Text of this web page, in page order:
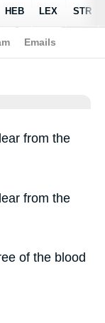
from the
from the
of the blood